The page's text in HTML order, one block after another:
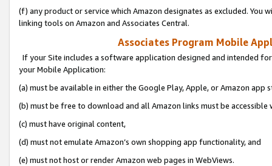
(f) any product or service which Amazon designates as excluded. You
linking tools on Amazon and Associates Central.
Associates Program Mobile
If your Site includes a software application designed and intended
your Mobile Application:
(a) must be available in either the Google Play, Apple, or Amazon app
(b) must be free to download and all Amazon links must be
(c) must have original content,
(d) must not emulate Amazon’s own shopping app functionality, and
(e) must not host or render Amazon web pages in WebViews.